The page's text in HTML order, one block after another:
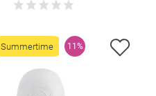
Summertime 11%